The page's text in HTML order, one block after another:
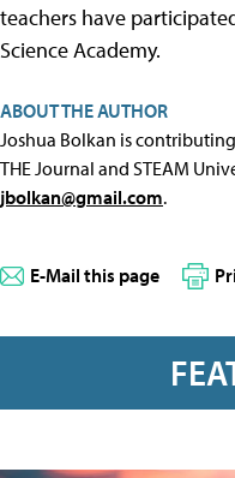
teachers have
Science Academy.
ABOUT THE AUTHOR
Joshua Bolkan is
THE Journal and STEAM
jbolkan@gmail.com.
E-Mail this page